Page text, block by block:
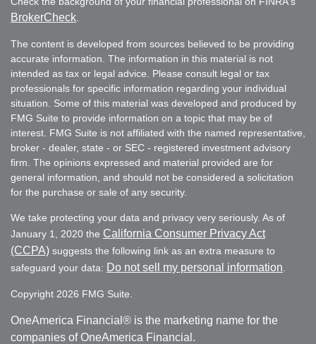
BrokerCheck
The content is developed from sources believed to be providing
accurate information. The information in this material is not
intended as tax or legal advice. Please consult legal or tax
professionals for specific information regarding your individual
situation. Some of this material was developed and produced by
FMG Suite to provide information on a topic that may be of
interest. FMG Suite is not affiliated with the named representative,
broker - dealer, state - or SEC - registered investment advisory
firm. The opinions expressed and material provided are for
general information, and should not be considered a solicitation
for the purchase or sale of any security.
We take protecting your data and privacy very seriously. As of
January 1, 2020 the California Consumer Privacy Act
(CCPA) suggests the following link as an extra measure to
safeguard your data: Do not sell my personal information
Copyright 2026 FMG Suite.
OneAmerica Financial® is the marketing name for the
companies of OneAmerica Financial.